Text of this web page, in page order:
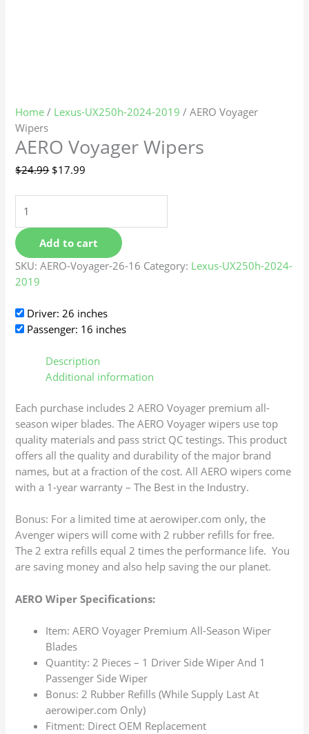
Home / Lexus-UX250h-2024-2019 / AERO Voyager
Wipers
AERO Voyager Wipers
$24.99 $17.99
Add to cart
SKU:AERO-Voyager-26-16 Category: Lexus-UX250h-2024-
2019
Driver: 26 inches
Passenger: 16 inches
Description
Additional information
Each purchase includes 2 AERO Voyager premium all-
season wiper blades. The AERO Voyager wipers use top
quality materials and pass strict QC testings. This product
offers all the quality and durability of the major brand
names, but at a fraction of the cost. All AERO wipers come
with a 1-year warranty – The Best in the Industry.
Bonus: For a limited time at aerowiper.com only, the
Avenger wipers will come with 2 rubber refills for free.
The 2 extra refills equal 2 times the performance life. You
are saving money and also help saving the our planet.
AERO Wiper Specifications:
Item: AERO Voyager Premium All-Season Wiper
Blades
Quantity: 2 Pieces – 1 Driver Side Wiper And 1
Passenger Side Wiper
Bonus: 2 Rubber Refills (While Supply Last At
aerowiper.com Only)
Fitment: Direct OEM Replacement